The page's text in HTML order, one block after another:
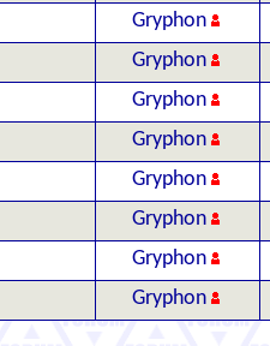
Gryphon
Gryphon
Gryphon
Gryphon
Gryphon
Gryphon
Gryphon
Gryphon